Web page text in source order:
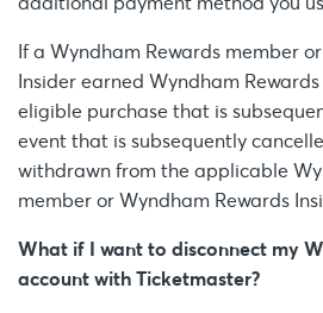
If a Wyndham Rewards member
Insider earned Wyndham
eligible purchase that is
event that is subsequently
withdrawn from the applicable
member or Wyndham Rewards
What if I want to disconnect my
account with Ticketmaster?